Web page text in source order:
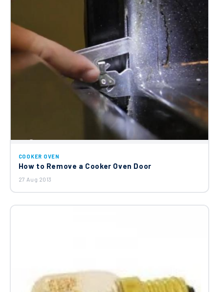
COOKER OVEN
How to Remove a Cooker Oven Door
27 Aug 2013